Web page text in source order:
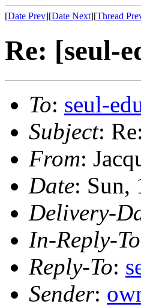
[Date Prev][Date Next][Thread
Re: [seul-
To: seul-
Subject:
From:
Date: Sun,
Delivery-
In-Reply-To
Reply-To:
Sender: